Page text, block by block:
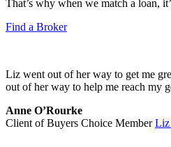
That’s why when we match a loan,
Find a Broker
Liz went out of her way to get me
out of her way to help me reach my
Anne O’Rourke
Client of Buyers Choice MemberLiz